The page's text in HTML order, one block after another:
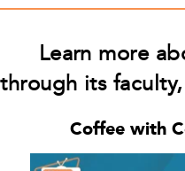
Learn more
through its
Coffee with